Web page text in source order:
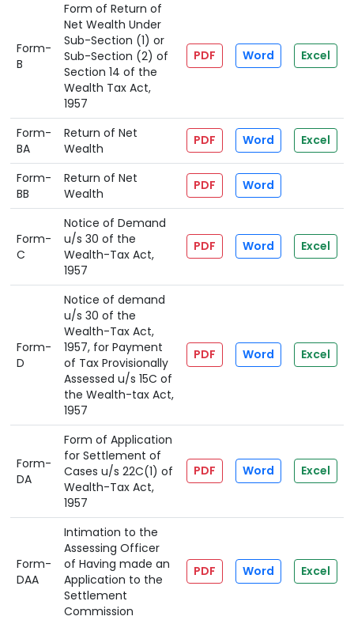
Form-
B
Form of Return of
Net Wealth Under
Sub-Section (1) or
Sub-Section (2) of
Section 14 of the
Wealth Tax Act,
1957
PDF Word Excel
Form-
BA
Return of Net
Wealth
PDF Word Excel
Form-
BB
Return of Net
Wealth
PDF Word
Form-
C
Notice of Demand
u/s 30 of the
Wealth-Tax Act,
1957
PDF Word Excel
Form-
D
Notice of demand
u/s 30 of the
Wealth-Tax Act,
1957, for Payment
of Tax Provisionally
Assessed u/s 15C of
the Wealth-tax Act,
1957
PDF Word Excel
Form-
DA
Form of Application
for Settlement of
Cases u/s 22C(1) of
Wealth-Tax Act,
1957
PDF Word Excel
Form-
DAA
Intimation to the
Assessing Officer
of Having made an
Application to the
Settlement
Commission
PDF Word Excel